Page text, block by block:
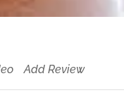
Add Review